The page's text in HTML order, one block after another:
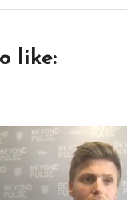
like: